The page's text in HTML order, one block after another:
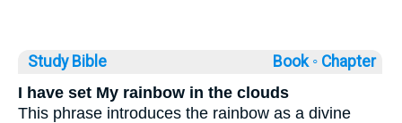
Study Bible Book ◦ Chapter
I have set My rainbow in the clouds
This phrase introduces the rainbow as a divine